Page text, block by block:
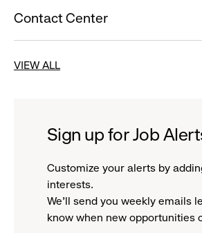
Contact Center
VIEW ALL
Sign up for Job
Customize your alerts by
interests.
We'll send you weekly emails
know when new opportunities